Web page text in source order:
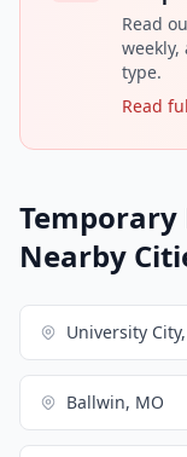
Read
type.
Read
Temporary
Nearby
University
Ballwin, MO